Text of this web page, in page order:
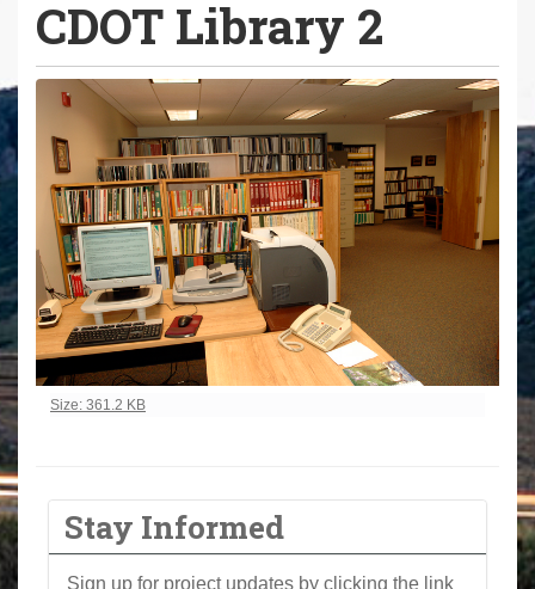
e
:
CDOT Library 2
Click to view full-size image…
Size: 361.2 KB
Stay Informed
Sign up for project updates by clicking the link